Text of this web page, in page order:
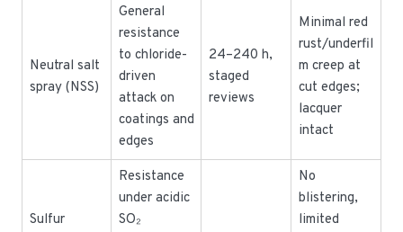
Neutral salt
spray (NSS)
General
resistance
to chloride-
driven
attack on
coatings and
edges
24–240 h,
staged
reviews
Minimal red
rust/underfil
m creep at
cut edges;
lacquer
intact
Sulfur
Resistance
under acidic
SO₂
No
blistering,
limited